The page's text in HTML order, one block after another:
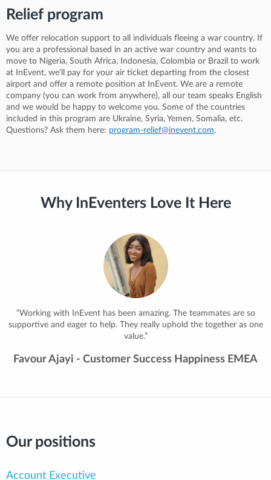
Relief program
We offer relocation support to all individuals fleeing a war country. If
you are a professional based in an active war country and wants to
move to Nigeria, South Africa, Indonesia, Colombia or Brazil to work
at InEvent, we'll pay for your air ticket departing from the closest
airport and offer a remote position at InEvent. We are a remote
company (you can work from anywhere), all our team speaks English
and we would be happy to welcome you. Some of the countries
included in this program are Ukraine, Syria, Yemen, Somalia, etc.
Questions? Ask them here: program-relief@inevent.com.
Why InEventers Love It Here
“Working at InEvent for over 3 years has been an incredible journey.
I've had the chance to meet amazing people from all over the world
and create lasting memories, especially at our annual summits, where
the energy and connections are unforgettable!”
Leader
Our positions
Account Executive